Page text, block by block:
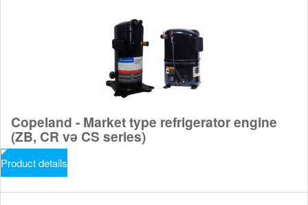
Copeland - Market type refrigerator engine
(ZB, CR və CS series)
Product details